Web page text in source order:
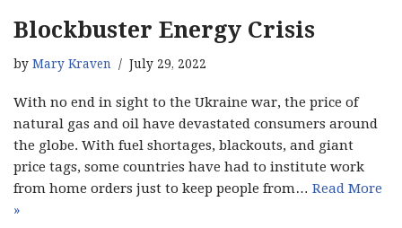
Blockbuster Energy Crisis
by Mary Kraven July 29, 2022
With no end in sight to the Ukraine war, the price of
natural gas and oil have devastated consumers around
the globe. With fuel shortages, blackouts, and giant
price tags, some countries have had to institute work
from home orders just to keep people from… Read More
»